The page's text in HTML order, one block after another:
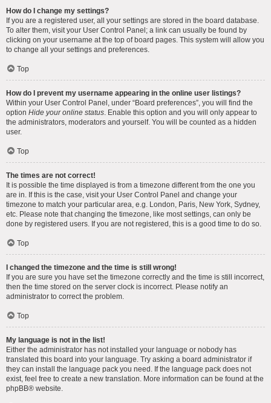
How do I change my settings?
If you are a registered user, all your settings are stored in the board database.
To alter them, visit your User Control Panel; a link can usually be found by
clicking on your username at the top of board pages. This system will allow you
to change all your settings and preferences.
Top
How do I prevent my username appearing in the online user listings?
Within your User Control Panel, under “Board preferences”, you will find the
option Hide your online status. Enable this option and you will only appear to
the administrators, moderators and yourself. You will be counted as a hidden
user.
Top
The times are not correct!
It is possible the time displayed is from a timezone different from the one you
are in. If this is the case, visit your User Control Panel and change your
timezone to match your particular area, e.g. London, Paris, New York, Sydney,
etc. Please note that changing the timezone, like most settings, can only be
done by registered users. If you are not registered, this is a good time to do so.
Top
I changed the timezone and the time is still wrong!
If you are sure you have set the timezone correctly and the time is still incorrect,
then the time stored on the server clock is incorrect. Please notify an
administrator to correct the problem.
Top
My language is not in the list!
Either the administrator has not installed your language or nobody has
translated this board into your language. Try asking a board administrator if
they can install the language pack you need. If the language pack does not
exist, feel free to create a new translation. More information can be found at the
phpBB® website.